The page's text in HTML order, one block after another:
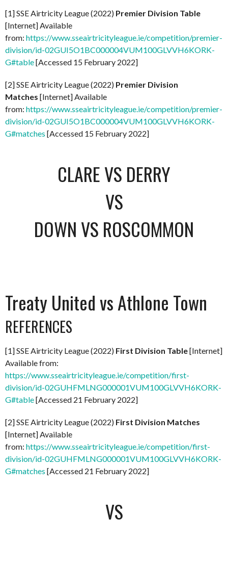
[1] SSE Airtricity League (2022) Premier Division Table
[Internet] Available
from: https://www.sseairtricityleague.ie/competition/premier-
division/id-02GUI5O1BC000004VUM100GLVVH6KORK-
G#table[Accessed 15 February 2022]
[2] SSE Airtricity League (2022) Premier Division
Matches [Internet] Available
from: https://www.sseairtricityleague.ie/competition/premier-
division/id-02GUI5O1BC000004VUM100GLVVH6KORK-
G#matches [Accessed 15 February 2022]
CLARE VS DERRY
VS
DOWN VS ROSCOMMON
Treaty United vs Athlone Town
REFERENCES
[1] SSE Airtricity League (2022) First Division Table[Internet]
Available from:
https://www.sseairtricityleague.ie/competition/first-
division/id-02GUHFMLNG000001VUM100GLVVH6KORK-
G#table[Accessed 21 February 2022]
[2] SSE Airtricity League (2022) First Division Matches
[Internet] Available
from: https://www.sseairtricityleague.ie/competition/first-
division/id-02GUHFMLNG000001VUM100GLVVH6KORK-
G#matches [Accessed 21 February 2022]
VS